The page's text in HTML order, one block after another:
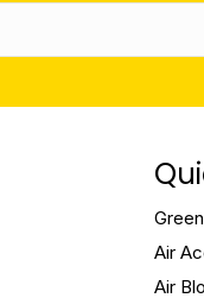
Air
Air